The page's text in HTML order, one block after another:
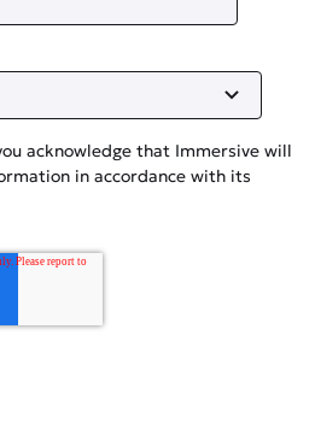
acknowledge that Immersive will
in accordance with its